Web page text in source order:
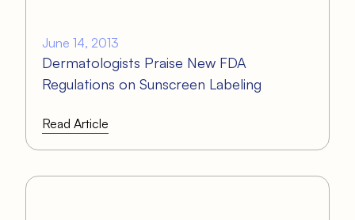
June 14, 2013
Dermatologists Praise New FDA
Regulations on Sunscreen Labeling
Read Article